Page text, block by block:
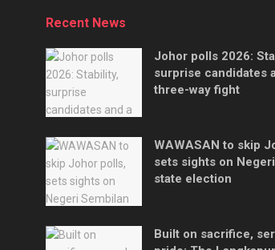
Recent News
Johor polls 2026:
surprise candidates
three-way fight
WAWASAN to skip
sets sights on
state election
Built on sacrifice,